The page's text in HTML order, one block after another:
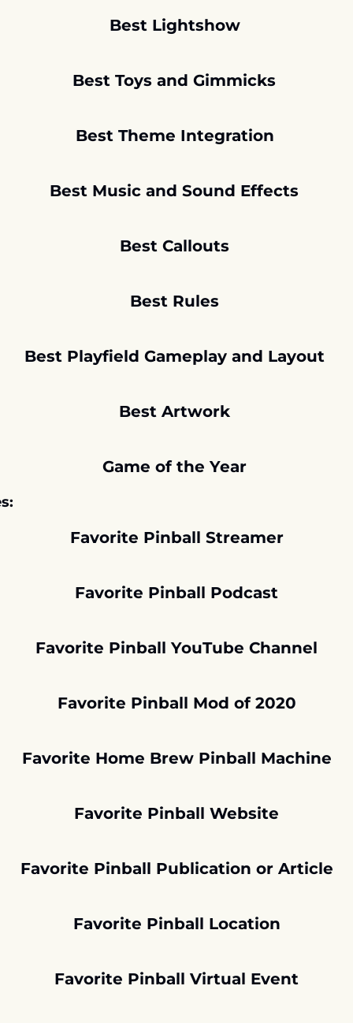
Best Lightshow
Best Toys and Gimmicks
Best Theme Integration
Best Music and Sound Effects
Best Callouts
Best Rules
Best Playfield Gameplay and Layout
Best Artwork
Game of the Year
Favorite Pinball Streamer
Favorite Pinball Podcast
Favorite Pinball YouTube Channel
Favorite Pinball Mod of 2020
Favorite Home Brew Pinball Machine
Favorite Pinball Website
Favorite Pinball Publication or Article
Favorite Pinball Location
Favorite Pinball Virtual Event